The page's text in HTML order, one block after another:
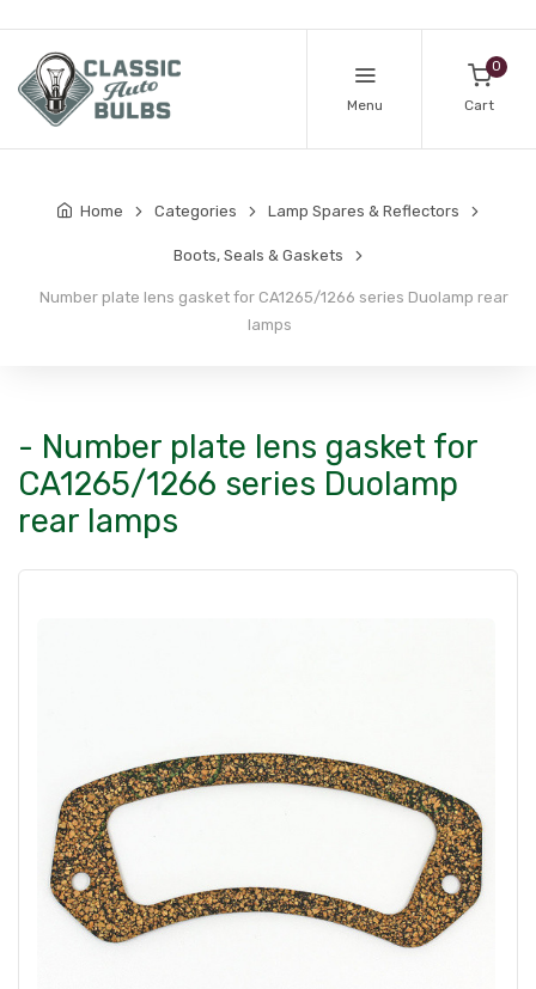
Menu
0
Cart
Home Categories Lamp Spares & Reflectors
Boots, Seals & Gaskets
Number plate lens gasket for CA1265/1266 series Duolamp rear
lamps
- Number plate lens gasket for
CA1265/1266 series Duolamp
rear lamps